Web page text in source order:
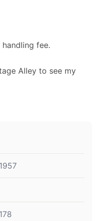
fee.
Alley to see my